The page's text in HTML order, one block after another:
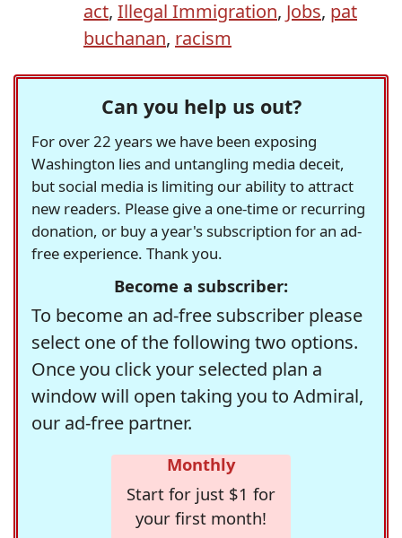
act, Illegal Immigration, Jobs, pat
buchanan, racism
Can you help us out?
For over 22 years we have been exposing
Washington lies and untangling media deceit,
but social media is limiting our ability to attract
new readers. Please give a one-time or recurring
donation, or buy a year's subscription for an ad-
free experience. Thank you.
Become a subscriber:
To become an ad-free subscriber please
select one of the following two options.
Once you click your selected plan a
window will open taking you to Admiral,
our ad-free partner.
Monthly
Start for just $1 for
your first month!